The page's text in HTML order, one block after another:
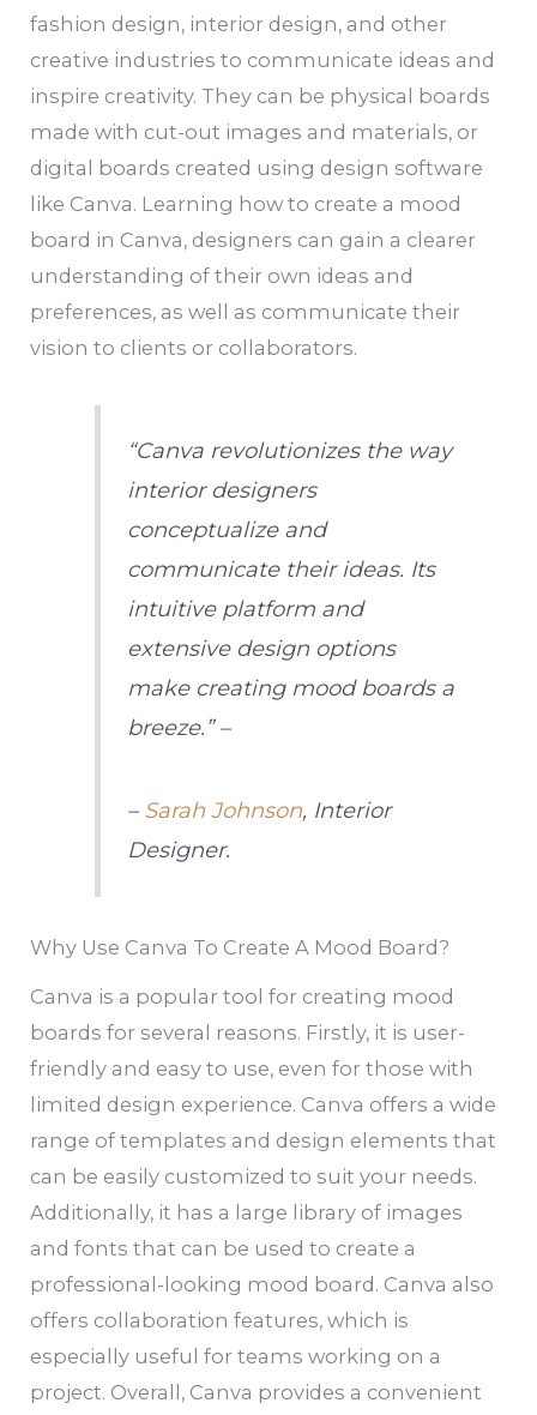
fashion design, interior design, and other
creative industries to communicate ideas and
inspire creativity. They can be physical boards
made with cut-out images and materials, or
digital boards created using design software
like Canva. Learning how to create a mood
board in Canva, designers can gain a clearer
understanding of their own ideas and
preferences, as well as communicate their
vision to clients or collaborators.
“Canva revolutionizes the way
interior designers
conceptualize and
communicate their ideas. Its
intuitive platform and
extensive design options
make creating mood boards a
breeze.” –
– Sarah Johnson, Interior
Designer.
Why Use Canva To Create A Mood Board?
Canva is a popular tool for creating mood
boards for several reasons. Firstly, it is user-
friendly and easy to use, even for those with
limited design experience. Canva offers a wide
range of templates and design elements that
can be easily customized to suit your needs.
Additionally, it has a large library of images
and fonts that can be used to create a
professional-looking mood board. Canva also
offers collaboration features, which is
especially useful for teams working on a
project. Overall, Canva provides a convenient